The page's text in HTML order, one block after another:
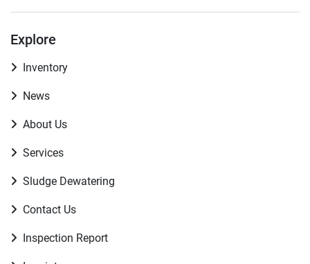
Explore
Inventory
News
About Us
Services
Sludge Dewatering
Contact Us
Inspection Report